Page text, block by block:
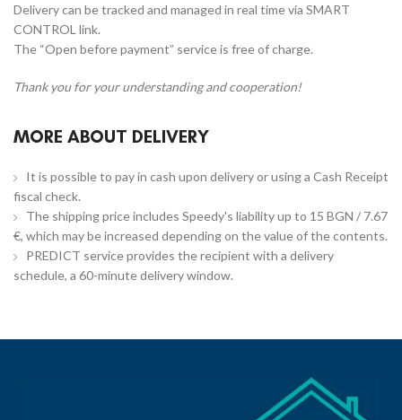
Delivery can be tracked and managed in real time via SMART
CONTROL link.
The “Open before payment” service is free of charge.
Thank you for your understanding and cooperation!
MORE ABOUT DELIVERY
It is possible to pay in cash upon delivery or using a Cash Receipt
fiscal check.
The shipping price includes Speedy's liability up to 15 BGN / 7.67
€, which may be increased depending on the value of the contents.
PREDICT service provides the recipient with a delivery
schedule, a 60-minute delivery window.